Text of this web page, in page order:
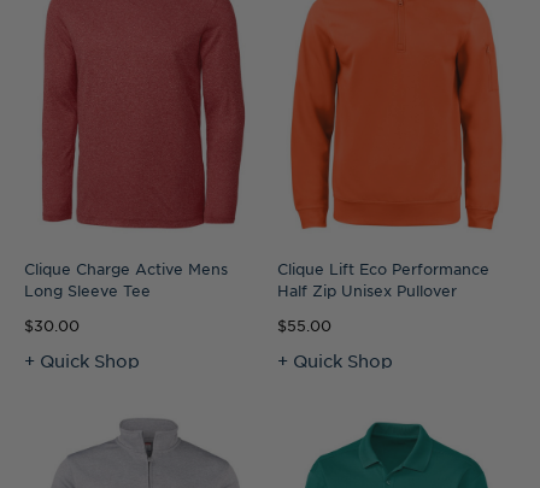
Clique Charge Active Mens
Long Sleeve Tee
$30.00
+ Quick Shop
Clique Lift Eco Performance
Half Zip Unisex Pullover
$55.00
+ Quick Shop